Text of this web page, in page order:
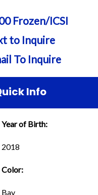
Frozen/ICSI
to Inquire
To Inquire
Info
Year of Birth:
2018
Color:
Bay